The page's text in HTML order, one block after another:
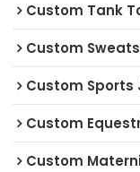
Custom Tank
Custom
Custom Sports
Custom
Custom